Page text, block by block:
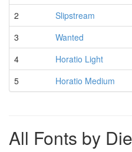
2
Slipstream
3
Wanted
4
Horatio Light
5
Horatio Medium
All Fonts by